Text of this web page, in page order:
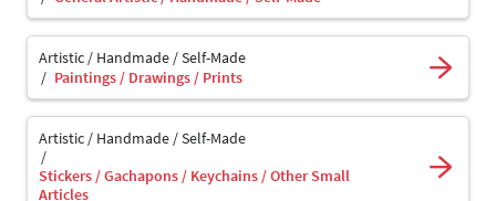
Artistic / Handmade / Self-Made
Paintings / Drawings / Prints
Artistic / Handmade / Self-Made
Stickers / Gachapons / Keychains / Other Small
Articles